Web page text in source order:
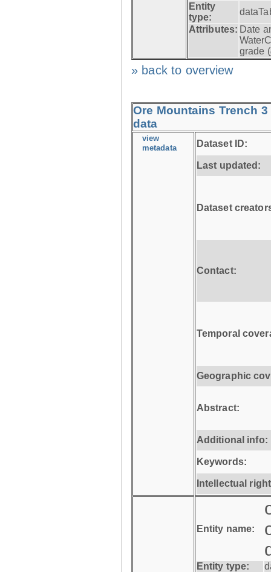
Entity
type:
Attributes: Date
grade (
» back to overview
Ore Mountains Trench
data
view
metadata Dataset ID:
Last updated:
Dataset
Contact:
Temporal
Geographic
Abstract:
Additional info:
Keywords:
Intellectual
Entity name:
Entity type: